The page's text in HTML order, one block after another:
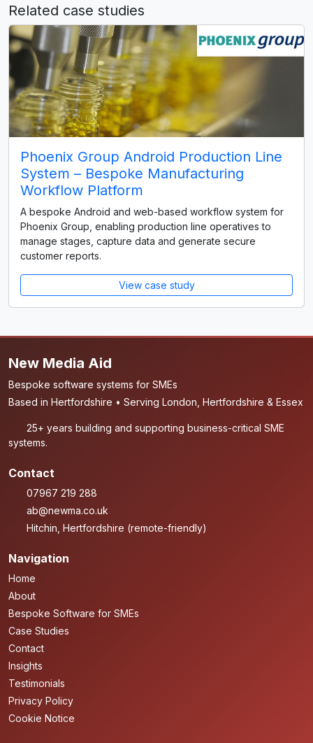
Related case studies
Phoenix Group Android Production Line
System – Bespoke Manufacturing
Workflow Platform
A bespoke Android and web-based workflow system for
Phoenix Group, enabling production line operatives to
manage stages, capture data and generate secure
customer reports.
View case study
New Media Aid
Bespoke software systems for SMEs
Based in Hertfordshire • Serving London, Hertfordshire & Essex
25+ years building and supporting business-critical SME
systems.
Contact
07967 219 288
ab@newma.co.uk
Hitchin, Hertfordshire (remote-friendly)
Navigation
Home
About
Bespoke Software for SMEs
Case Studies
Contact
Insights
Testimonials
Privacy Policy
Cookie Notice